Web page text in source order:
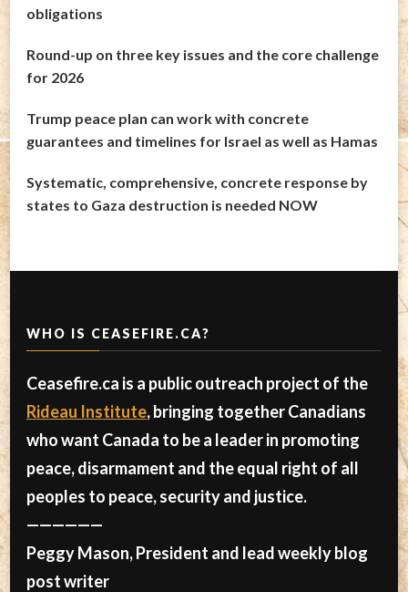
obligations
Round-up on three key issues and the core challenge
for 2026
Trump peace plan can work with concrete
guarantees and timelines for Israel as well as Hamas
Systematic, comprehensive, concrete response by
states to Gaza destruction is needed NOW
WHO IS CEASEFIRE.CA?
Ceasefire.ca is a public outreach project of the
Rideau Institute, bringing together Canadians
who want Canada to be a leader in promoting
peace, disarmament and the equal right of all
peoples to peace, security and justice.
——————
Peggy Mason, President and lead weekly blog
post writer